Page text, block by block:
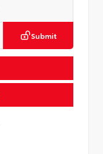
Submit